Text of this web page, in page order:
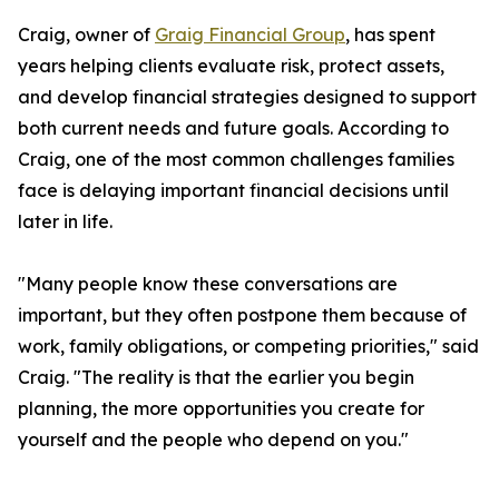
Craig, owner of Graig Financial Group, has spent
years helping clients evaluate risk, protect assets,
and develop financial strategies designed to support
both current needs and future goals. According to
Craig, one of the most common challenges families
face is delaying important financial decisions until
later in life.
"Many people know these conversations are
important, but they often postpone them because of
work, family obligations, or competing priorities," said
Craig. "The reality is that the earlier you begin
planning, the more opportunities you create for
yourself and the people who depend on you."